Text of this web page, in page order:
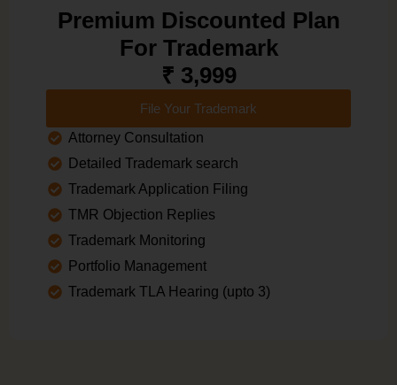
Premium Discounted Plan
For Trademark
₹ 3,999
File Your Trademark
Attorney Consultation
Detailed Trademark search
Trademark Application Filing
TMR Objection Replies
Trademark Monitoring
Portfolio Management
Trademark TLA Hearing (upto 3)